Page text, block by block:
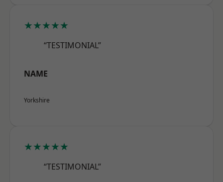
★★★★★
“TESTIMONIAL”
NAME
Yorkshire
★★★★★
“TESTIMONIAL”